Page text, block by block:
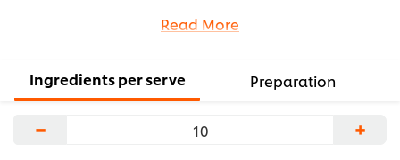
if desired, or try the addition of dried thyme or
Read More
Ingredients per serve Preparation
− +